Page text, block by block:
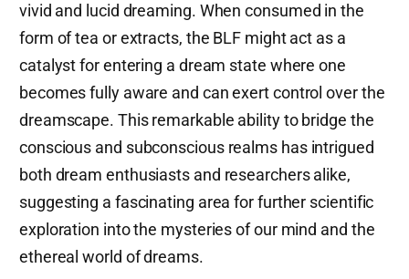
vivid and lucid dreaming. When consumed in the
form of tea or extracts, the BLF might act as a
catalyst for entering a dream state where one
becomes fully aware and can exert control over the
dreamscape. This remarkable ability to bridge the
conscious and subconscious realms has intrigued
both dream enthusiasts and researchers alike,
suggesting a fascinating area for further scientific
exploration into the mysteries of our mind and the
ethereal world of dreams.